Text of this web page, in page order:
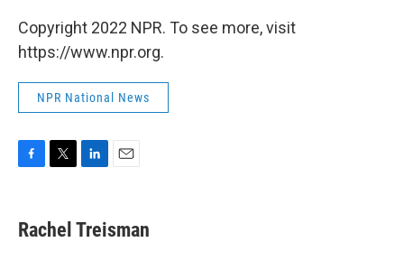
Copyright 2022 NPR. To see more, visit
https://www.npr.org.
NPR National News
e
b
t
t
k
e
i
l
Rachel Treisman